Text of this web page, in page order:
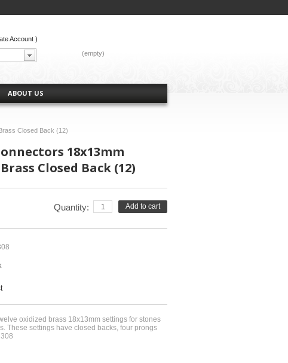
ABOUT US
(empty)
Account )
Closed Back (12)
18x13mm
Closed Back (12)
Add to cart
Quantity:
oxidized brass 18x13mm settings for stones
These settings have closed backs, four prongs